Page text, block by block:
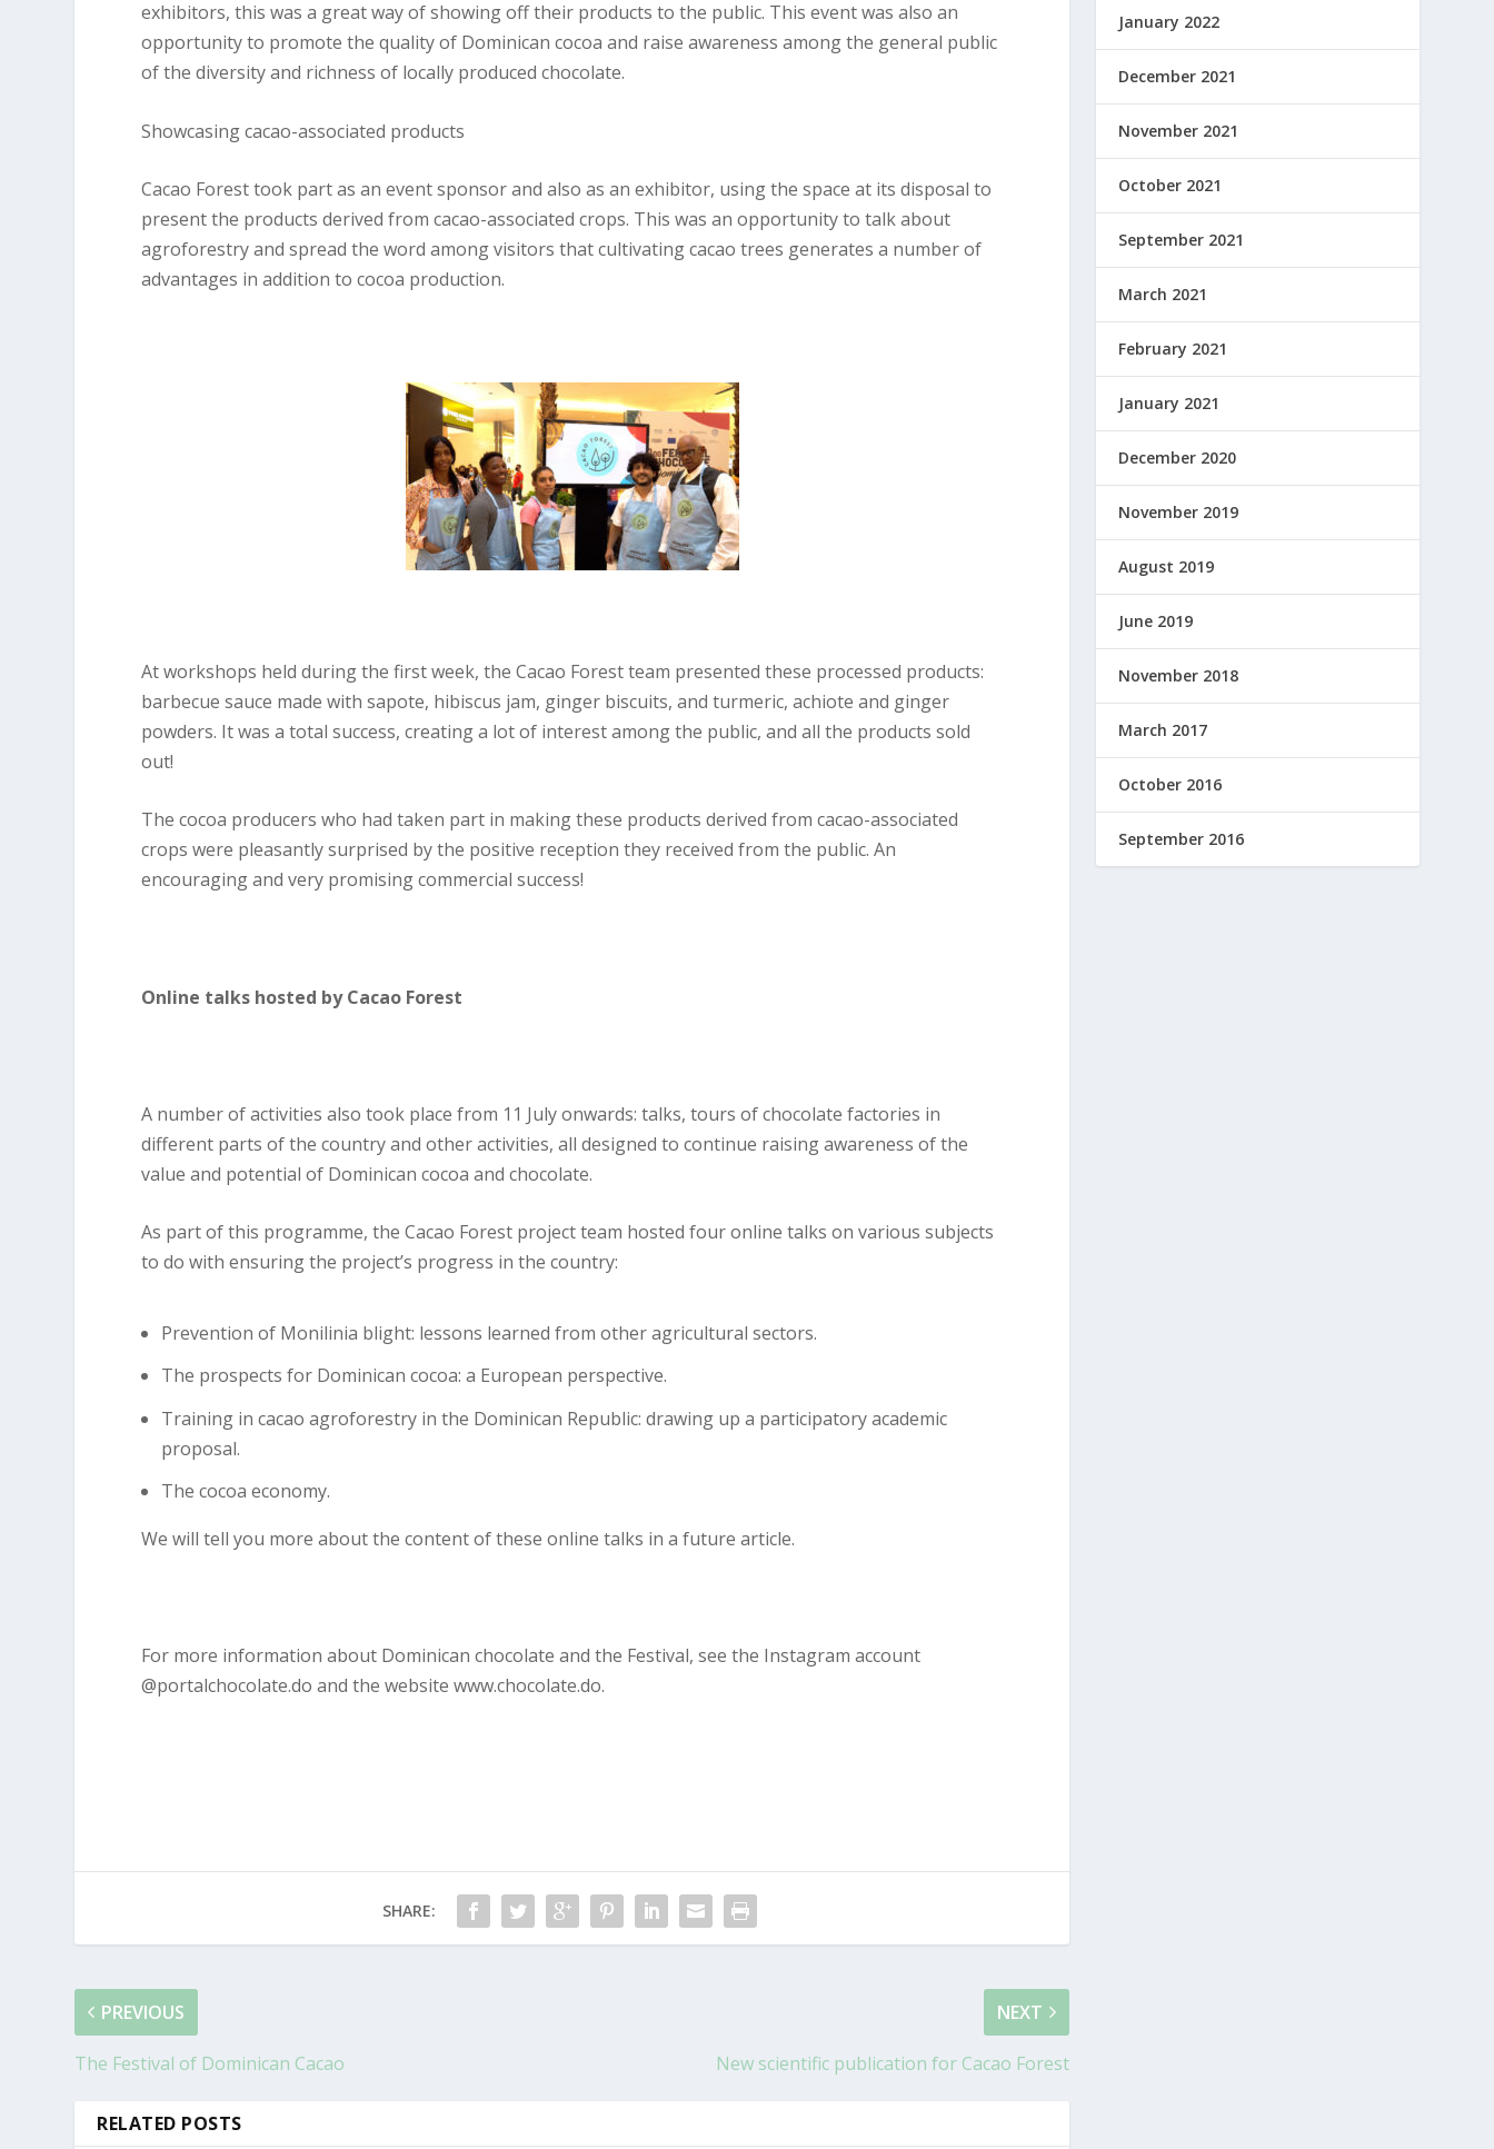
exhibitors, this was a great way of showing off their products to the public. This event was also an
opportunity to promote the quality of Dominican cocoa and raise awareness among the general public
of the diversity and richness of locally produced chocolate.
Showcasing cacao-associated products
Cacao Forest took part as an event sponsor and also as an exhibitor, using the space at its disposal to
present the products derived from cacao-associated crops. This was an opportunity to talk about
agroforestry and spread the word among visitors that cultivating cacao trees generates a number of
advantages in addition to cocoa production.
At workshops held during the first week, the Cacao Forest team presented these processed products:
barbecue sauce made with sapote, hibiscus jam, ginger biscuits, and turmeric, achiote and ginger
powders. It was a total success, creating a lot of interest among the public, and all the products sold
out!
The cocoa producers who had taken part in making these products derived from cacao-associated
crops were pleasantly surprised by the positive reception they received from the public. An
encouraging and very promising commercial success!
Online talks hosted by Cacao Forest
A number of activities also took place from 11 July onwards: talks, tours of chocolate factories in
different parts of the country and other activities, all designed to continue raising awareness of the
value and potential of Dominican cocoa and chocolate.
As part of this programme, the Cacao Forest project team hosted four online talks on various subjects
to do with ensuring the project’s progress in the country:
Prevention of Monilinia blight: lessons learned from other agricultural sectors.
The prospects for Dominican cocoa: a European perspective.
Training in cacao agroforestry in the Dominican Republic: drawing up a participatory academic
proposal.
The cocoa economy.
We will tell you more about the content of these online talks in a future article.
For more information about Dominican chocolate and the Festival, see the Instagram account
@portalchocolate.do and the website www.chocolate.do.
SHARE:
PREVIOUS
The Festival of Dominican Cacao
NEXT
New scientific publication for Cacao Forest
RELATED POSTS
January 2022
December 2021
November 2021
October 2021
September 2021
March 2021
February 2021
January 2021
December 2020
November 2019
August 2019
June 2019
November 2018
March 2017
October 2016
September 2016